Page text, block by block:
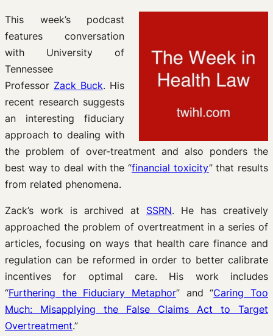
This week’s podcast
features conversation
with University of
Tennessee
Professor Zack Buck. His
recent research suggests
an interesting fiduciary
approach to dealing with
the problem of over-treatment and also ponders the
best way to deal with the “financial toxicity” that results
from related phenomena.
Zack’s work is archived at SSRN. He has creatively
approached the problem of overtreatment in a series of
articles, focusing on ways that health care finance and
regulation can be reformed in order to better calibrate
incentives for optimal care. His work includes
“Furthering the Fiduciary Metaphor” and “Caring Too
Much: Misapplying the False Claims Act to Target
Overtreatment.”